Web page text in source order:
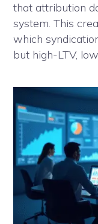
that attribution
system. This
which
but high-LTV,